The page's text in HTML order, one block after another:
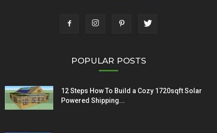
POPULAR POSTS
12 Steps How To Build a Cozy 1720sqft Solar
Powered Shipping...